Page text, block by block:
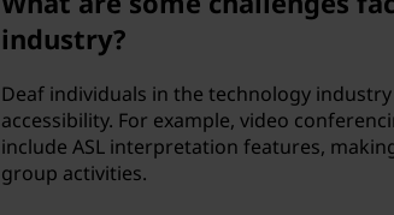
industry?
Deaf individuals in the technology
accessibility. For example, video
include ASL interpretation features,
group activities.